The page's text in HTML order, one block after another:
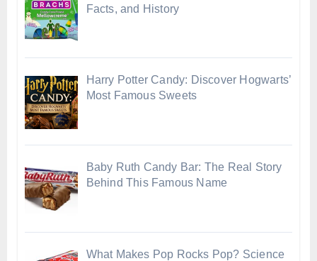
Facts, and History
Harry Potter Candy: Discover Hogwarts’
Most Famous Sweets
Baby Ruth Candy Bar: The Real Story
Behind This Famous Name
What Makes Pop Rocks Pop? Science